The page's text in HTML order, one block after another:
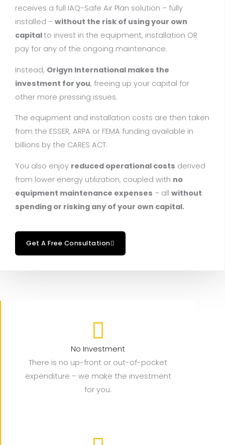
receives a full IAQ-Safe Air Plan solution – fully
installed – without the risk of using your own
capitalto invest in the equipment, installation OR
pay for any of the ongoing maintenance.
Instead, Origyn International makes the
investment for you, freeing up your capital for
other more pressing issues.
The equipment and installation costs are then taken
from the ESSER, ARPA or FEMA funding available in
billions by the CARES ACT.
You also enjoy reduced operational costs derived
from lower energy utilization, coupled with no
equipment maintenance expenses – all without
spending or risking any of your own capital.
Get A Free Consultation
No Investment
There is no up-front or out-of-pocket
expenditure – we make the investment
for you.